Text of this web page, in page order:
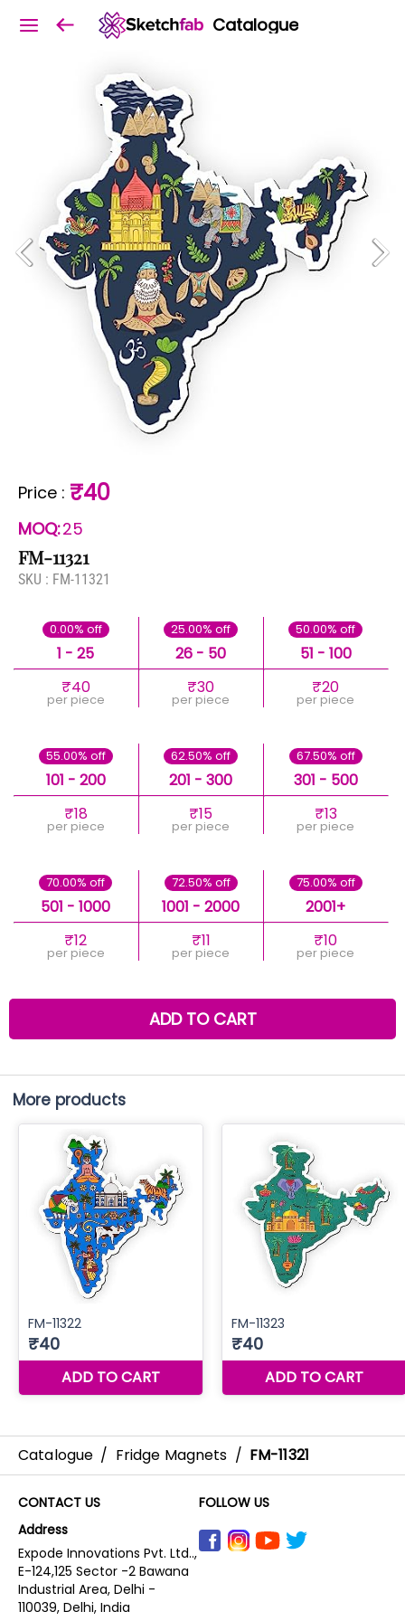
Catalogue
Price : ₹40
MOQ:25
FM-11321
SKU : FM-11321
0.00% off
1 - 25
₹40
per piece
25.00% off
26 - 50
₹30
per piece
50.00% off
51 - 100
₹20
per piece
55.00% off
101 - 200
₹18
per piece
62.50% off
201 - 300
₹15
per piece
67.50% off
301 - 500
₹13
per piece
70.00% off
501 - 1000
₹12
per piece
72.50% off
1001 - 2000
₹11
per piece
75.00% off
2001+
₹10
per piece
ADD TO CART
More products
Catalogue / Fridge Magnets / FM-11321
CONTACT US
Address
Expode Innovations Pvt. Ltd..,
E-124,125 Sector -2 Bawana
Industrial Area, Delhi -
110039, Delhi, India
FOLLOW US